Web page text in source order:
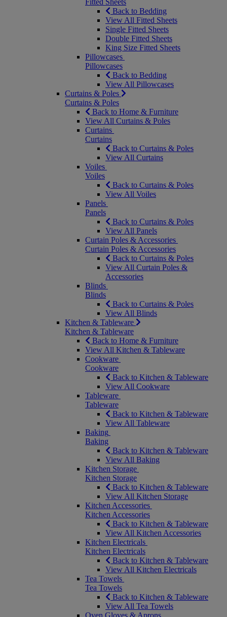
Fitted Sheets
Back to Bedding
View All Fitted Sheets
Single Fitted Sheets
Double Fitted Sheets
King Size Fitted Sheets
Pillowcases
Pillowcases
Back to Bedding
View All Pillowcases
Curtains & Poles
Curtains & Poles
Back to Home & Furniture
View All Curtains & Poles
Curtains
Curtains
Back to Curtains & Poles
View All Curtains
Voiles
Voiles
Back to Curtains & Poles
View All Voiles
Panels
Panels
Back to Curtains & Poles
View All Panels
Curtain Poles & Accessories
Curtain Poles & Accessories
Back to Curtains & Poles
View All Curtain Poles &
Accessories
Blinds
Blinds
Back to Curtains & Poles
View All Blinds
Kitchen & Tableware
Kitchen & Tableware
Back to Home & Furniture
View All Kitchen & Tableware
Cookware
Cookware
Back to Kitchen & Tableware
View All Cookware
Tableware
Tableware
Back to Kitchen & Tableware
View All Tableware
Baking
Baking
Back to Kitchen & Tableware
View All Baking
Kitchen Storage
Kitchen Storage
Back to Kitchen & Tableware
View All Kitchen Storage
Kitchen Accessories
Kitchen Accessories
Back to Kitchen & Tableware
View All Kitchen Accessories
Kitchen Electricals
Kitchen Electricals
Back to Kitchen & Tableware
View All Kitchen Electricals
Tea Towels
Tea Towels
Back to Kitchen & Tableware
View All Tea Towels
Oven Gloves & Aprons